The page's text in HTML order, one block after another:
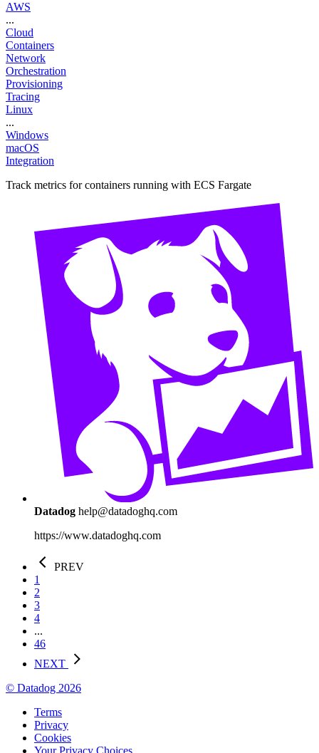
AWS
...
Cloud
Containers
Network
Orchestration
Provisioning
Tracing
Linux
...
Windows
macOS
Integration
Track metrics for containers running with ECS Fargate
Datadog help@datadoghq.com
https://www.datadoghq.com
PREV
1
2
3
4
...
46
NEXT
© Datadog 2026
Terms
Privacy
Cookies
Your Privacy Choices